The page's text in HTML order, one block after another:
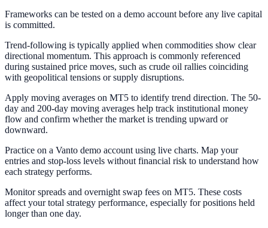
Frameworks can be tested on a demo account before any live capital
is committed.
Trend-following is typically applied when commodities show clear
directional momentum. This approach is commonly referenced
during sustained price moves, such as crude oil rallies coinciding
with geopolitical tensions or supply disruptions.
Apply moving averages on MT5 to identify trend direction. The 50-
day and 200-day moving averages help track institutional money
flow and confirm whether the market is trending upward or
downward.
Practice on a Vanto demo account using live charts. Map your
entries and stop-loss levels without financial risk to understand how
each strategy performs.
Monitor spreads and overnight swap fees on MT5. These costs
affect your total strategy performance, especially for positions held
longer than one day.